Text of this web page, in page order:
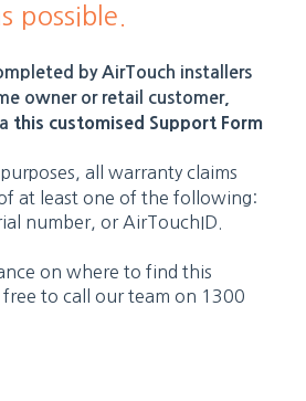
possible.
by AirTouch installers
owner or retail customer,
this customised Support Form
all warranty claims
at least one of the following:
number, or AirTouchID.
on where to find this
to call our team on 1300